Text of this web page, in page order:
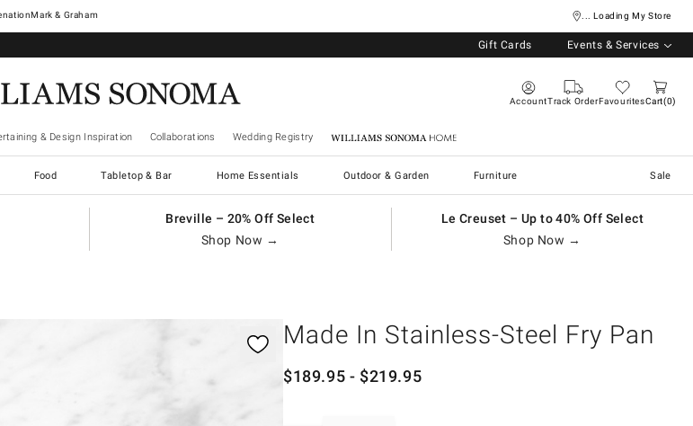
Mark & Graham ... Loading My Store
Gift Cards Events & Services
AccountTrack OrderFavouritesCart 0
& Design Inspiration Collaborations Wedding Registry Williams Sonoma Home
Food Tabletop & Bar Home Essentials Outdoor & Garden Furniture Sale
Breville – 20% Off Select
Shop Now →
Le Creuset – Up to 40% Off Select
Shop Now →
Made In Stainless-Steel Fry Pan
$189.95 - $219.95